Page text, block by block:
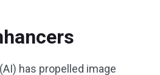
has propelled image